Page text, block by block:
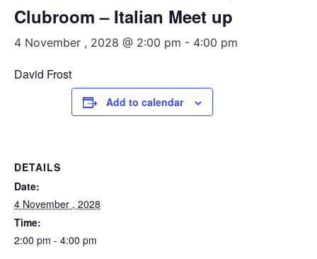
Clubroom – Italian Meet up
4 November , 2028 @ 2:00 pm - 4:00 pm
David Frost
Add to calendar
DETAILS
Date:
4 November , 2028
Time:
2:00 pm - 4:00 pm